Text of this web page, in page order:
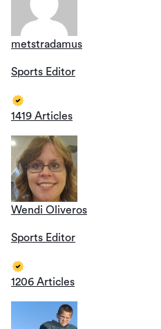
metstradamus
Sports Editor
1419 Articles
Wendi Oliveros
Sports Editor
1206 Articles